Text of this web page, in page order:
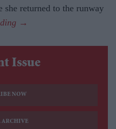
returned to the runway
Issue
NOW
ARCHIVE